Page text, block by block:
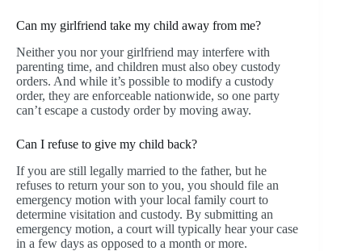
Can my girlfriend take my child away from me?
Neither you nor your girlfriend may interfere with
parenting time, and children must also obey custody
orders. And while it’s possible to modify a custody
order, they are enforceable nationwide, so one party
can’t escape a custody order by moving away.
Can I refuse to give my child back?
If you are still legally married to the father, but he
refuses to return your son to you, you should file an
emergency motion with your local family court to
determine visitation and custody. By submitting an
emergency motion, a court will typically hear your case
in a few days as opposed to a month or more.